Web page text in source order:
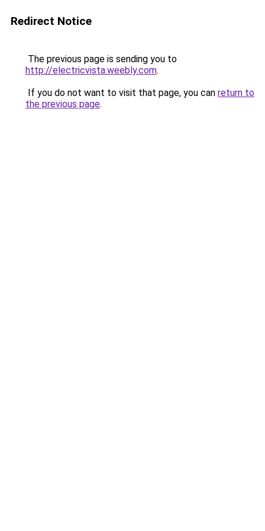
Redirect Notice
The previous page is sending you to
http://electricvista.weebly.com.
If you do not want to visit that page, you can return to
the previous page.